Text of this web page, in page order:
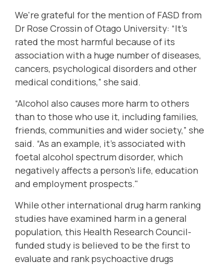
We're grateful for the mention of FASD from
Dr Rose Crossin of Otago University: “It’s
rated the most harmful because of its
association with a huge number of diseases,
cancers, psychological disorders and other
medical conditions,” she said.
“Alcohol also causes more harm to others
than to those who use it, including families,
friends, communities and wider society,” she
said. “As an example, it’s associated with
foetal alcohol spectrum disorder, which
negatively affects a person’s life, education
and employment prospects."
While other international drug harm ranking
studies have examined harm in a general
population, this Health Research Council-
funded study is believed to be the first to
evaluate and rank psychoactive drugs